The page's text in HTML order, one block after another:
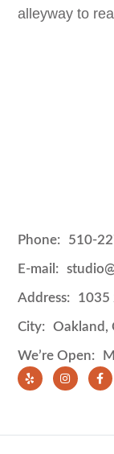
alleyway to
Phone: 510-
E-mail:
Address: 1035
City: Oakland,
We’re Open: